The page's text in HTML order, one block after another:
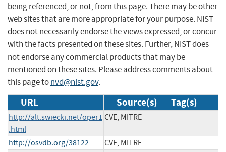
being referenced, or not, from this page. There may be other
web sites that are more appropriate for your purpose. NIST
does not necessarily endorse the views expressed, or concur
with the facts presented on these sites. Further, NIST does
not endorse any commercial products that may be
mentioned on these sites. Please address comments about
this page tonvd@nist.gov.
URL Source(s) Tag(s)
http://alt.swiecki.net/oper1
.html
CVE, MITRE
http://osvdb.org/38122
CVE, MITRE